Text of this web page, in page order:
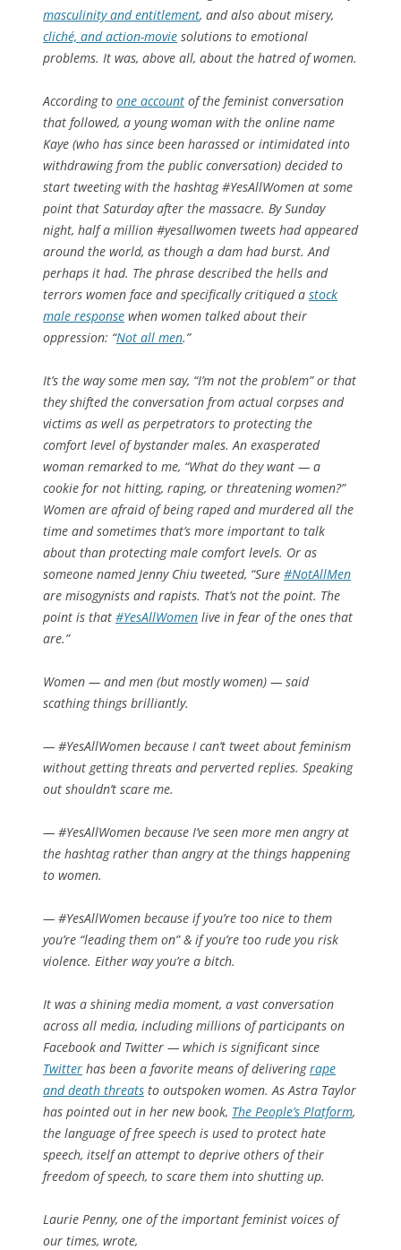
masculinity and entitlement, and also about misery,
cliché, and action-movie solutions to emotional
problems. It was, above all, about the hatred of women.
According to one account of the feminist conversation
that followed, a young woman with the online name
Kaye (who has since been harassed or intimidated into
withdrawing from the public conversation) decided to
start tweeting with the hashtag #YesAllWomen at some
point that Saturday after the massacre. By Sunday
night, half a million #yesallwomen tweets had appeared
around the world, as though a dam had burst. And
perhaps it had. The phrase described the hells and
terrors women face and specifically critiqued a stock
male response when women talked about their
oppression: “Not all men.”
It’s the way some men say, “I’m not the problem” or that
they shifted the conversation from actual corpses and
victims as well as perpetrators to protecting the
comfort level of bystander males. An exasperated
woman remarked to me, “What do they want — a
cookie for not hitting, raping, or threatening women?”
Women are afraid of being raped and murdered all the
time and sometimes that’s more important to talk
about than protecting male comfort levels. Or as
someone named Jenny Chiu tweeted, “Sure #NotAllMen
are misogynists and rapists. That’s not the point. The
point is that #YesAllWomen live in fear of the ones that
are.”
Women — and men (but mostly women) — said
scathing things brilliantly.
— #YesAllWomen because I can’t tweet about feminism
without getting threats and perverted replies. Speaking
out shouldn’t scare me.
— #YesAllWomen because I’ve seen more men angry at
the hashtag rather than angry at the things happening
to women.
— #YesAllWomen because if you’re too nice to them
you’re “leading them on” & if you’re too rude you risk
violence. Either way you’re a bitch.
It was a shining media moment, a vast conversation
across all media, including millions of participants on
Facebook and Twitter — which is significant since
Twitter has been a favorite means of deliveringrape
and death threats to outspoken women. As Astra Taylor
has pointed out in her new book, The People’s Platform,
the language of free speech is used to protect hate
speech, itself an attempt to deprive others of their
freedom of speech, to scare them into shutting up.
Laurie Penny, one of the important feminist voices of
our times, wrote,